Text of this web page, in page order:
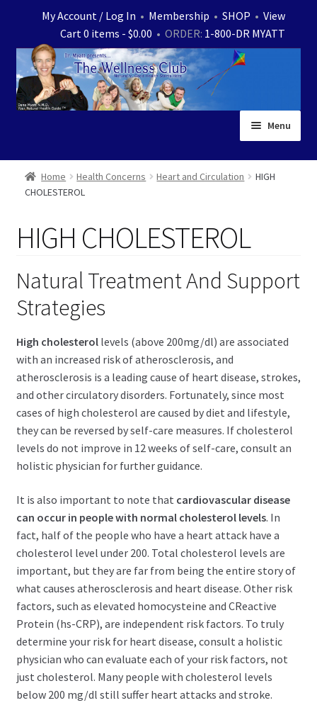
navigation
content
My Account / Log In • Membership • SHOP • View
Cart 0 items - $0.00 • ORDER: 1-800-DR MYATT
Menu
Home
News
Store
Ask Dr. Myatt
child
Medical White Papers
menu
Health Centers
Expand
menu
About Dr. Dana
Expand
child
menu
Contact Us
Home Health Concerns Heart and Circulation
HIGH
CHOLESTEROL
HIGH CHOLESTEROL
Natural Treatment And Support
Strategies
High cholesterollevels (above 200mg/dl) are associated
with an increased risk of atherosclerosis, and
atherosclerosis is a leading cause of heart disease, strokes,
and other circulatory disorders. Fortunately, since most
cases of high cholesterol are caused by diet and lifestyle,
they can be reversed by self-care measures. If cholesterol
levels do not improve in 12 weeks of self-care, consult an
holistic physician for further guidance.
It is also important to note that cardiovascular disease
can occur in people with normal cholesterol levels. In
fact, half of the people who have a heart attack have a
cholesterol level under 200. Total cholesterol levels are
important, but they are far from being the entire story of
what causes atherosclerosis and heart disease. Other risk
factors, such as elevated homocysteine and CReactive
Protein (hs-CRP), are independent risk factors. To truly
determine your risk for heart disease, consult a holistic
physician who can evaluate each of your risk factors, not
just cholesterol. Many people with cholesterol levels
below 200 mg/dl still suffer heart attacks and stroke.